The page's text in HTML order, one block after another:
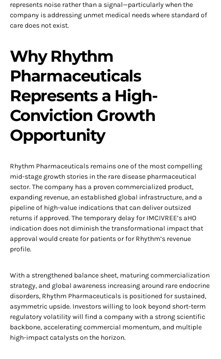
represents noise rather than a signal—particularly when the
company is addressing unmet medical needs where standard of
care does not exist.
Why Rhythm
Pharmaceuticals
Represents a High-
Conviction Growth
Opportunity
Rhythm Pharmaceuticals remains one of the most compelling
mid-stage growth stories in the rare disease pharmaceutical
sector. The company has a proven commercialized product,
expanding revenue, an established global infrastructure, and a
pipeline of high-value indications that can deliver outsized
returns if approved. The temporary delay for IMCIVREE’s aHO
indication does not diminish the transformational impact that
approval would create for patients or for Rhythm’s revenue
profile.
With a strengthened balance sheet, maturing commercialization
strategy, and global awareness increasing around rare endocrine
disorders, Rhythm Pharmaceuticals is positioned for sustained,
asymmetric upside. Investors willing to look beyond short-term
regulatory volatility will find a company with a strong scientific
backbone, accelerating commercial momentum, and multiple
high-impact catalysts on the horizon.